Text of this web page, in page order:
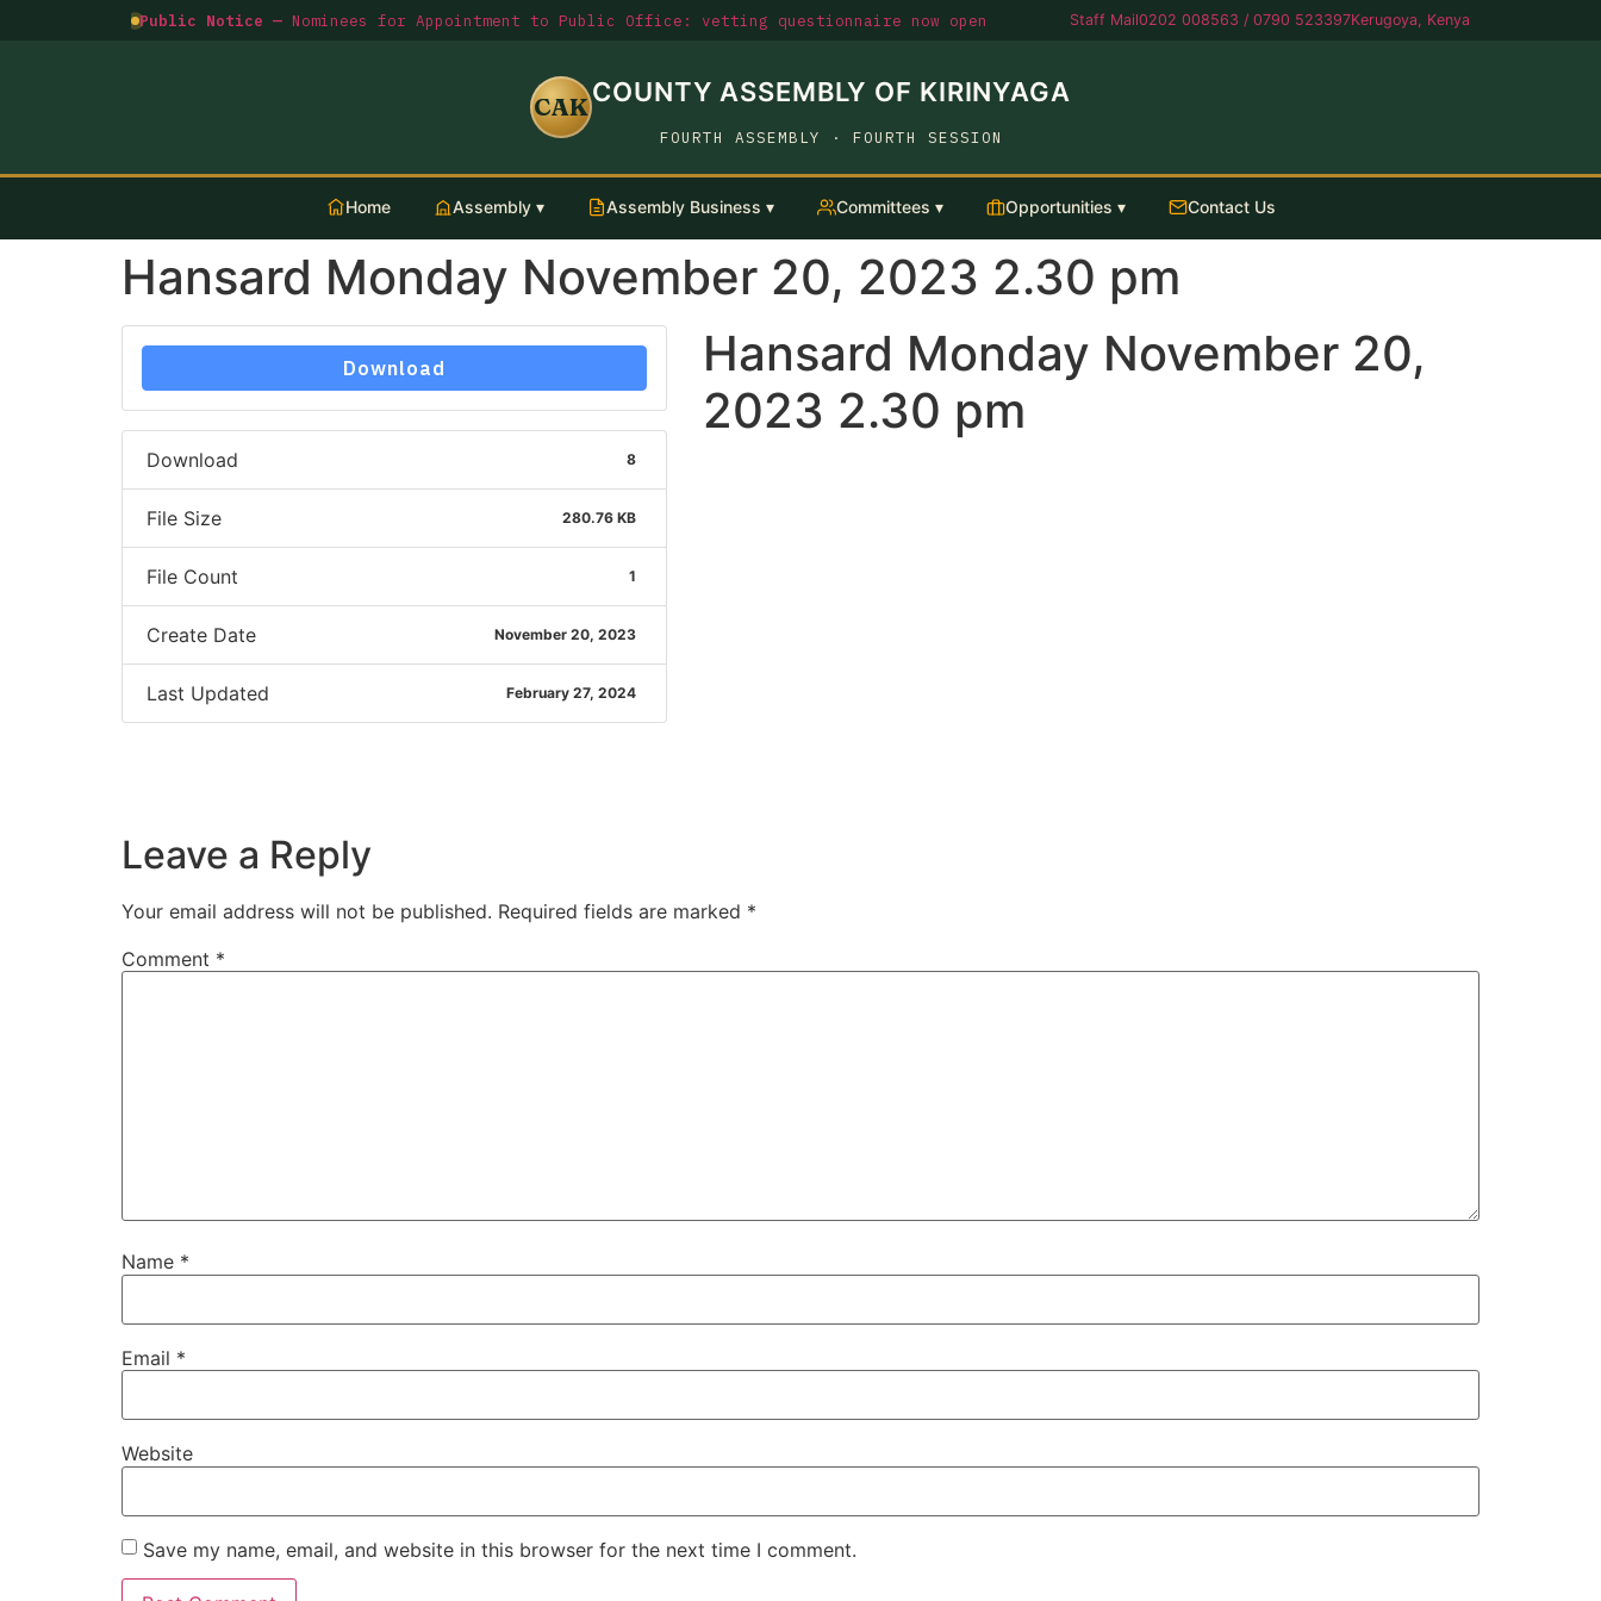
Public Notice — Nominees for Appointment to Public Office: vetting questionnaire now open Staff Mail0202 008563 / 0790 523397Kerugoya, Kenya
CAKCOUNTY ASSEMBLY OF KIRINYAGA
FOURTH ASSEMBLY · FOURTH SESSION
Home Assembly ▾ Assembly Business ▾ Committees ▾ Opportunities ▾ Contact Us
Hansard Monday November 20, 2023 2.30 pm
Download
Download 8
File Size 280.76 KB
File Count 1
Create Date November 20, 2023
Last Updated February 27, 2024
Hansard Monday November 20,
2023 2.30 pm
Leave a Reply
Your email address will not be published. Required fields are marked *
Comment *
Name *
Email *
Website
Save my name, email, and website in this browser for the next time I comment.